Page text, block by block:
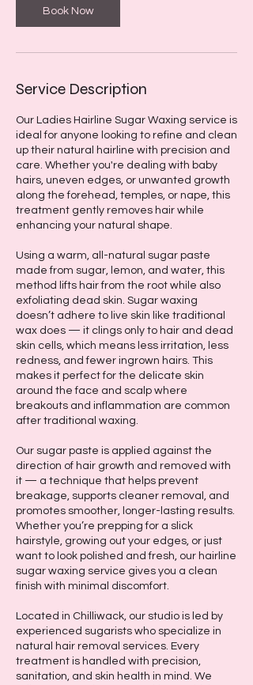
n
Book Now
Service Description
Our Ladies Hairline Sugar Waxing service is
ideal for anyone looking to refine and clean
up their natural hairline with precision and
care. Whether you're dealing with baby
hairs, uneven edges, or unwanted growth
along the forehead, temples, or nape, this
treatment gently removes hair while
enhancing your natural shape.
Using a warm, all-natural sugar paste
made from sugar, lemon, and water, this
method lifts hair from the root while also
exfoliating dead skin. Sugar waxing
doesn’t adhere to live skin like traditional
wax does — it clings only to hair and dead
skin cells, which means less irritation, less
redness, and fewer ingrown hairs. This
makes it perfect for the delicate skin
around the face and scalp where
breakouts and inflammation are common
after traditional waxing.
Our sugar paste is applied against the
direction of hair growth and removed with
it — a technique that helps prevent
breakage, supports cleaner removal, and
promotes smoother, longer-lasting results.
Whether you’re prepping for a slick
hairstyle, growing out your edges, or just
want to look polished and fresh, our hairline
sugar waxing service gives you a clean
finish with minimal discomfort.
Located in Chilliwack, our studio is led by
experienced sugarists who specialize in
natural hair removal services. Every
treatment is handled with precision,
sanitation, and skin health in mind. We